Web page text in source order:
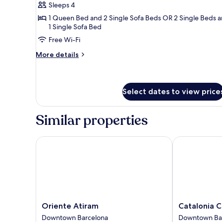
Family
Room
Sleeps 4
1 Queen Bed and 2 Single Sofa Beds OR 2 Single Beds
1 Single Sofa Bed
Free Wi-Fi
More details
More
Select dates to view
Similar properties
Oriente
Atiram
Oriente Atiram
Downtown Barcelona
Oriente Atiram
Catalonia
Catedral
Catalonia
Downtown
Catalonia